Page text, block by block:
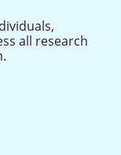
all research